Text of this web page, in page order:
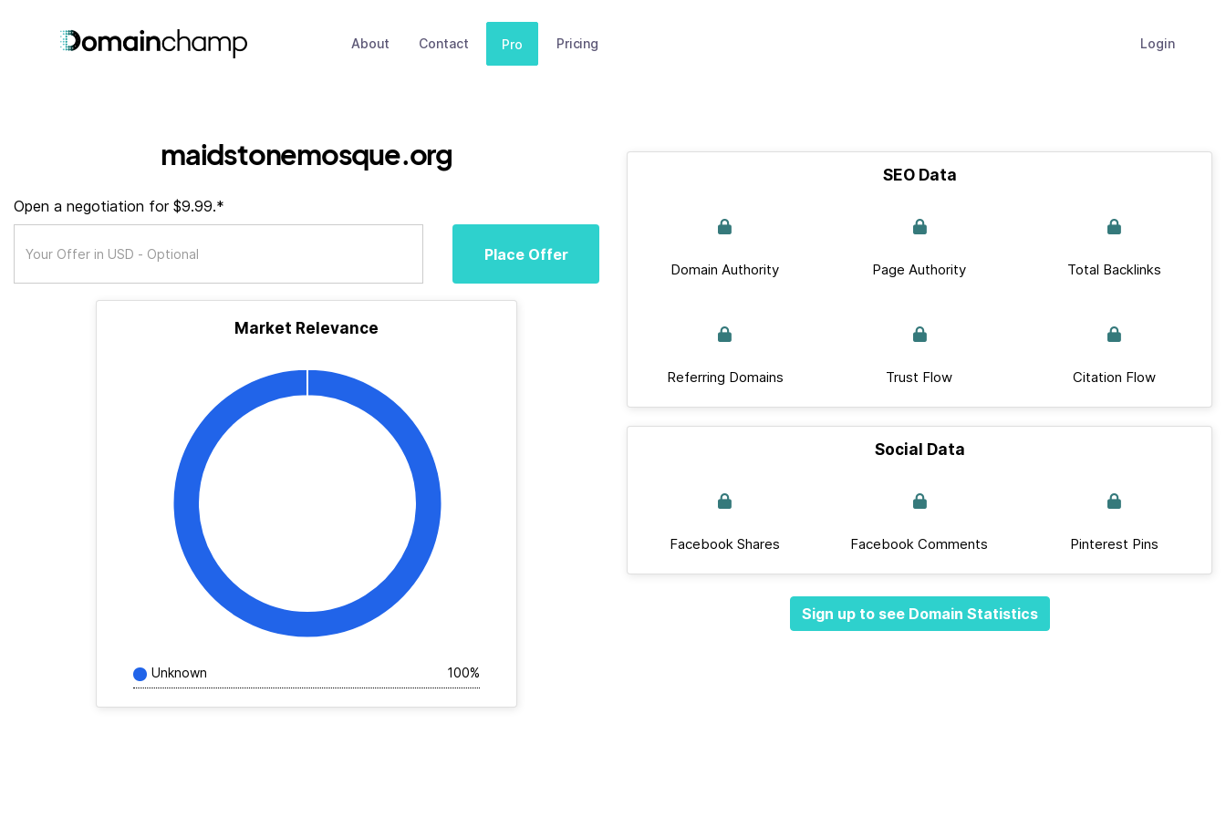
About Contact Pro Pricing Login
maidstonemosque.org
Open a negotiation for $9.99.*
Place Offer
Market Relevance
Unknown 100%
SEO Data
Domain Authority Page Authority Total Backlinks
Referring Domains Trust Flow Citation Flow
Social Data
Facebook Shares Facebook Comments Pinterest Pins
Sign up to see Domain Statistics